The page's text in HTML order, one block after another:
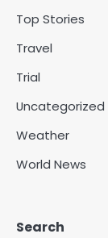
Top Stories
Travel
Trial
Uncategorized
Weather
World News
Search